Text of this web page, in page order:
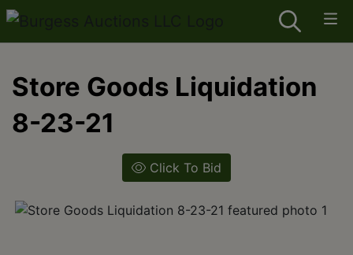
Store Goods Liquidation
8-23-21
Click To Bid